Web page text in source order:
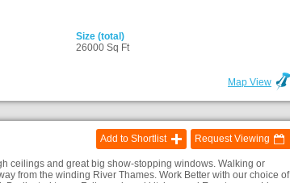
Size (total)
26000 Sq Ft
Map View
Request Viewing
Add to Shortlist
ceilings and great big show-stopping windows. Walking or
from the winding River Thames. Work Better with our choice of